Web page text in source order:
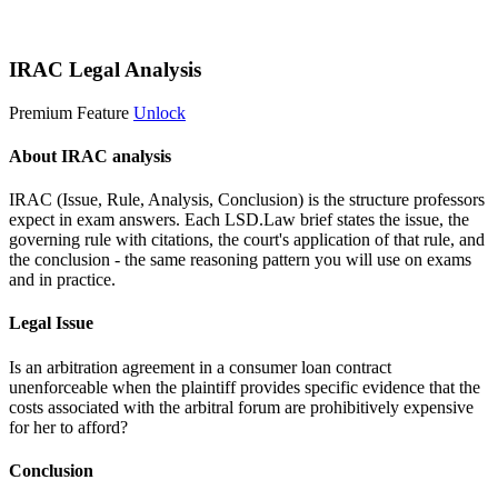
IRAC Legal Analysis
Premium Feature Unlock
About IRAC analysis
IRAC (Issue, Rule, Analysis, Conclusion) is the structure professors
expect in exam answers. Each LSD.Law brief states the issue, the
governing rule with citations, the court's application of that rule, and
the conclusion - the same reasoning pattern you will use on exams
and in practice.
Legal Issue
Is an arbitration agreement in a consumer loan contract
unenforceable when the plaintiff provides specific evidence that the
costs associated with the arbitral forum are prohibitively expensive
for her to afford?
Conclusion